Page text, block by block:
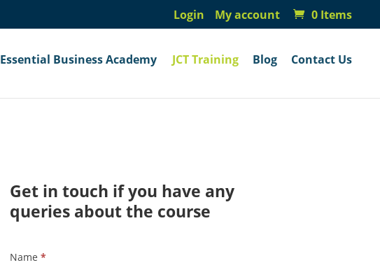
Login My account 0 Items
Essential Business Academy JCT Training Blog Contact Us
Get in touch if you have any
queries about the course
Contact
Name *